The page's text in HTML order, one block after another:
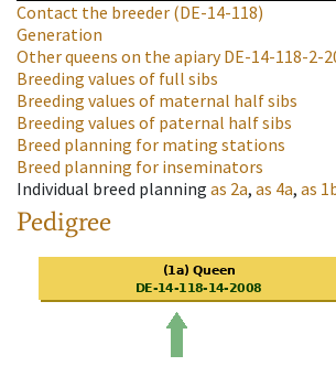
Contact the breeder (DE-14-118)
Generation
Other queens on the apiaryDE-14-118-2-
Breeding values of full sibs
Breeding values of maternal half sibs
Breeding values of paternal half sibs
Breed planning for mating stations
Breed planning for inseminators
Individual breed planning as 2a, as 4a, as
Pedigree